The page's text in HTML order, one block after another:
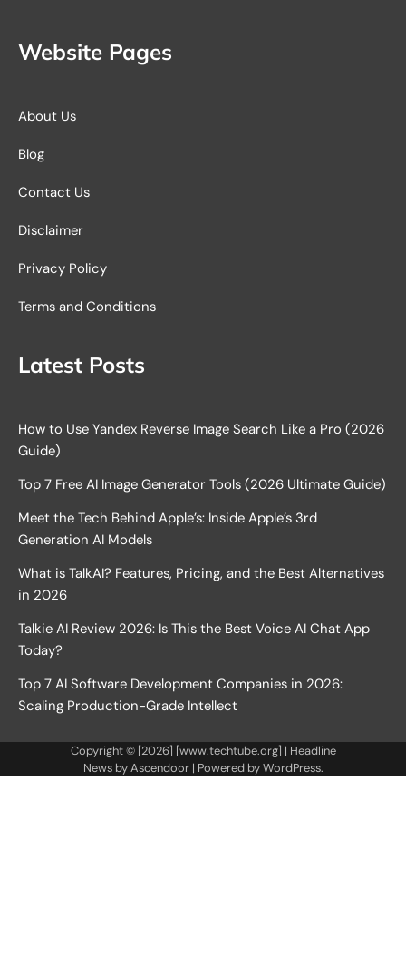
Website Pages
About Us
Blog
Contact Us
Disclaimer
Privacy Policy
Terms and Conditions
Latest Posts
How to Use Yandex Reverse Image Search Like a Pro (2026
Guide)
Top 7 Free AI Image Generator Tools (2026 Ultimate Guide)
Meet the Tech Behind Apple’s: Inside Apple’s 3rd
Generation AI Models
What is TalkAI? Features, Pricing, and the Best Alternatives
in 2026
Talkie AI Review 2026: Is This the Best Voice AI Chat App
Today?
Top 7 AI Software Development Companies in 2026:
Scaling Production-Grade Intellect
Copyright © [2026] [www.techtube.org] | Headline
News byAscendoor| Powered byWordPress.